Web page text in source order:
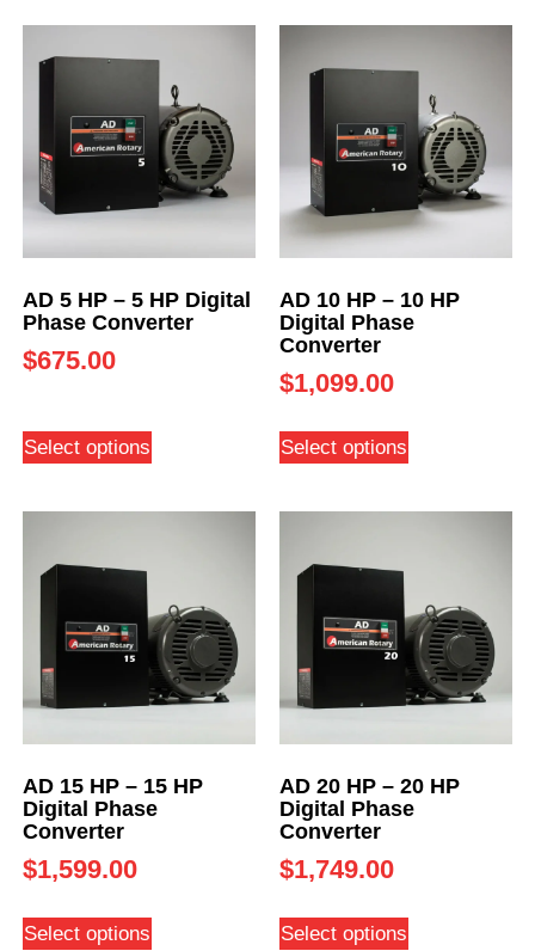
AD 5 HP – 5 HP Digital
Phase Converter
$675.00
Select options
AD 10 HP – 10 HP
Digital Phase
Converter
$1,099.00
Select options
AD 15 HP – 15 HP
Digital Phase
Converter
$1,599.00
Select options
AD 20 HP – 20 HP
Digital Phase
Converter
$1,749.00
Select options